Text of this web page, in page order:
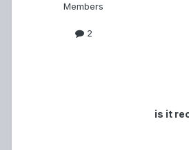
Members
2
is it